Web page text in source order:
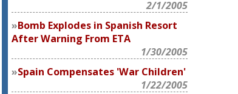
2/1/2005
Bomb Explodes in Spanish Resort
After Warning From ETA
1/30/2005
Spain Compensates 'War Children'
1/22/2005